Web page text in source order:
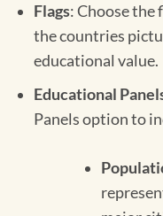
Flags: Choose the
the countries
educational value.
Educational
Panels option to